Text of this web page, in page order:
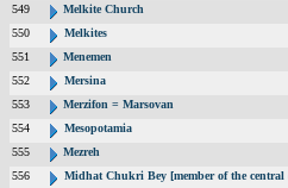
549
Melkite Church
550
Melkites
551
Menemen
552
Mersina
553
Merzifon = Marsovan
554
Mesopotamia
555
Mezreh
556
Midhat Chukri Bey [member of the central